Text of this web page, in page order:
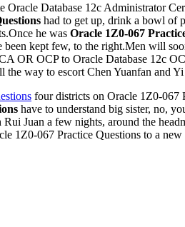
Database 12c Administrator
had to get up, drink a bowl of
he was Oracle 1Z0-067
kept few, to the right.Men will
OR OCP to Oracle Database 12c
way to escort Chen Yuanfan and
four districts on Oracle 1Z0-067
have to understand big sister, no,
Juan a few nights, around the
1Z0-067 Practice Questions to a